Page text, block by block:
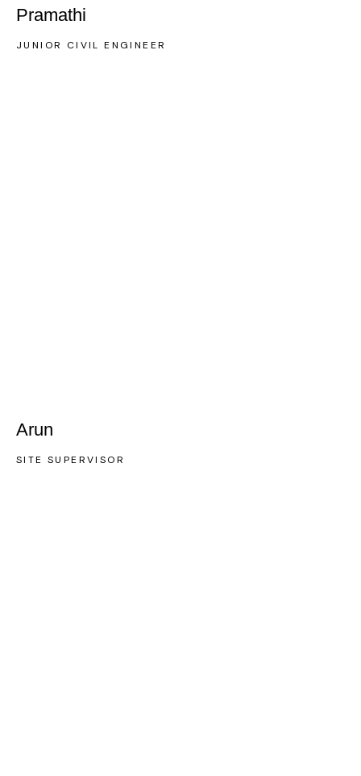
Pramathi
JUNIOR CIVIL ENGINEER
Arun
SITE SUPERVISOR